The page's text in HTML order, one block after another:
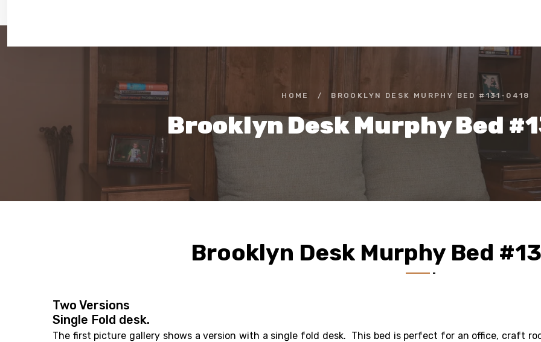
HOME / BROOKLYN DESK MURPHY BED #131-0418
Brooklyn Desk Murphy Bed
Brooklyn Desk Murphy Bed
Two Versions
Single Fold desk.
The first picture gallery shows a version with a single fold desk. This bed is perfect for an office, craft